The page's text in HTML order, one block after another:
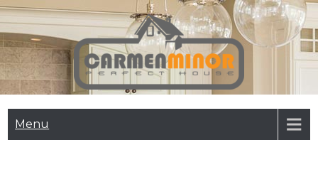
Skip
to
content
Carmen Minor
Menu